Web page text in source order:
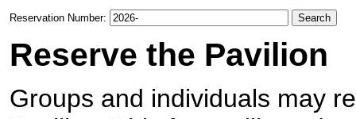
Reservation Number:
Reserve the Pavilion
Groups and individuals may